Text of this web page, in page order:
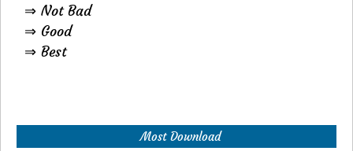
⇒ Not Bad
⇒ Good
⇒ Best
Most Download